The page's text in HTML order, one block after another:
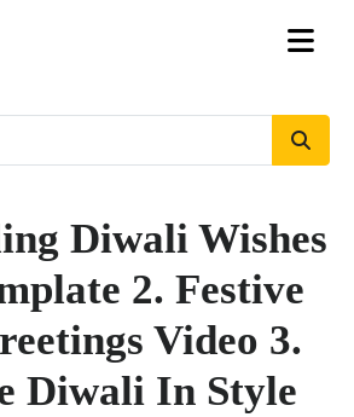
Diwali Wishes
2. Festive
Video 3.
Diwali In Style